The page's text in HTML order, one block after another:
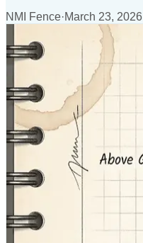
NMI Fence·March 23, 2026